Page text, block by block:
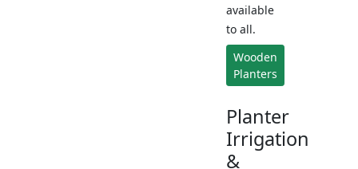
available
to all.
Wooden
Planters
Planter
Irrigation
&